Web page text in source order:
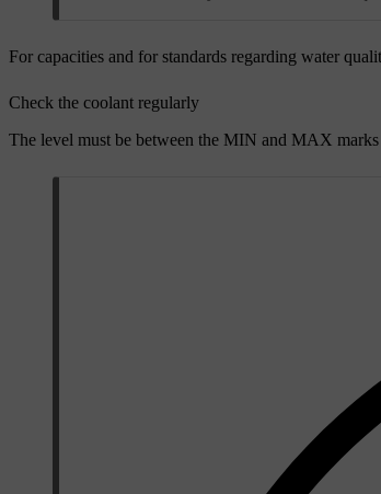
For capacities and for standards regarding water
Check the coolant regularly
The level must be between the MIN and MAX